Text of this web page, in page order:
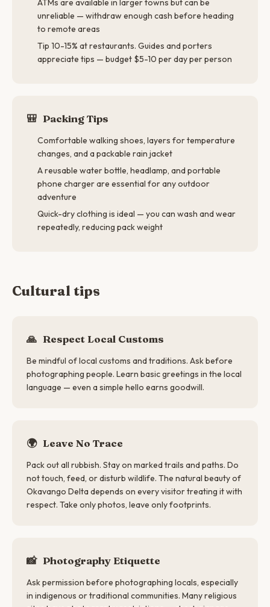
ATMs are available in larger towns but can be
unreliable — withdraw enough cash before heading
to remote areas
Tip 10-15% at restaurants. Guides and porters
appreciate tips — budget $5-10 per day per person
🎒 Packing Tips
Comfortable walking shoes, layers for temperature
changes, and a packable rain jacket
A reusable water bottle, headlamp, and portable
phone charger are essential for any outdoor
adventure
Quick-dry clothing is ideal — you can wash and wear
repeatedly, reducing pack weight
Cultural tips
🙏 Respect Local Customs
Be mindful of local customs and traditions. Ask before
photographing people. Learn basic greetings in the local
language — even a simple hello earns goodwill.
🌍 Leave No Trace
Pack out all rubbish. Stay on marked trails and paths. Do
not touch, feed, or disturb wildlife. The natural beauty of
Okavango Delta depends on every visitor treating it with
respect. Take only photos, leave only footprints.
📸 Photography Etiquette
Ask permission before photographing locals, especially
in indigenous or traditional communities. Many religious